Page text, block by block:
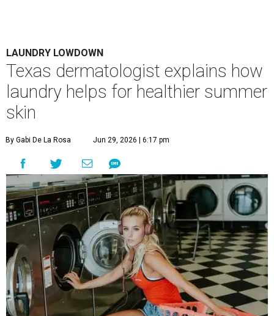
LAUNDRY LOWDOWN
Texas dermatologist explains how
laundry helps for healthier summer
skin
By Gabi De La Rosa Jun 29, 2026 | 6:17 pm